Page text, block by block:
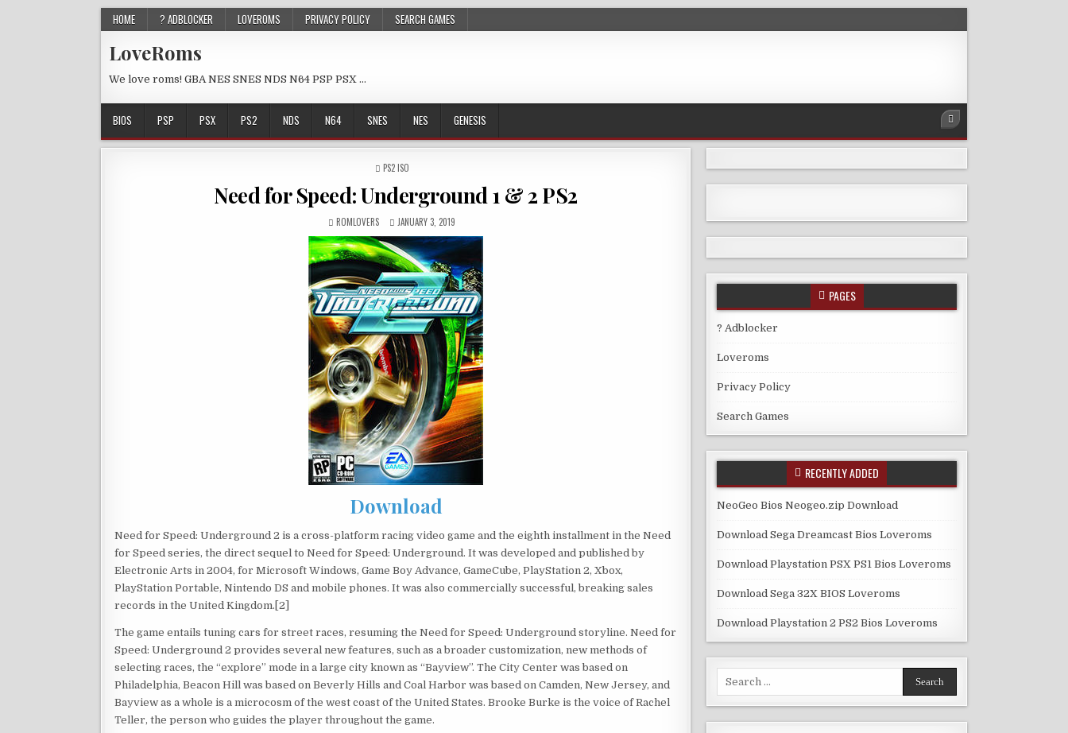
HOME ? ADBLOCKER LOVEROMS PRIVACY POLICY SEARCH GAMES
LoveRoms
We love roms! GBA NES SNES NDS N64 PSP PSX …
BIOS PSP PSX PS2 NDS N64 SNES NES GENESIS
POSTED
PS2 ISO
Need for Speed: Underground 1 & 2 PS2
ROMLOVERS JANUARY 3, 2019
Download
Need for Speed: Underground 2 is a cross-platform racing video game and the eighth installment in the Need
for Speed series, the direct sequel to Need for Speed: Underground. It was developed and published by
Electronic Arts in 2004, for Microsoft Windows, Game Boy Advance, GameCube, PlayStation 2, Xbox,
PlayStation Portable, Nintendo DS and mobile phones. It was also commercially successful, breaking sales
records in the United Kingdom.[2]
The game entails tuning cars for street races, resuming the Need for Speed: Underground storyline. Need for
Speed: Underground 2 provides several new features, such as a broader customization, new methods of
selecting races, the “explore” mode in a large city known as “Bayview”. The City Center was based on
Philadelphia, Beacon Hill was based on Beverly Hills and Coal Harbor was based on Camden, New Jersey, and
Bayview as a whole is a microcosm of the west coast of the United States. Brooke Burke is the voice of Rachel
Teller, the person who guides the player throughout the game.
PAGES
? Adblocker
Loveroms
Privacy Policy
Search Games
RECENTLY ADDED
NeoGeo Bios Neogeo.zip Download
Download Sega Dreamcast Bios Loveroms
Download Playstation PSX PS1 Bios Loveroms
Download Sega 32X BIOS Loveroms
Download Playstation 2 PS2 Bios Loveroms